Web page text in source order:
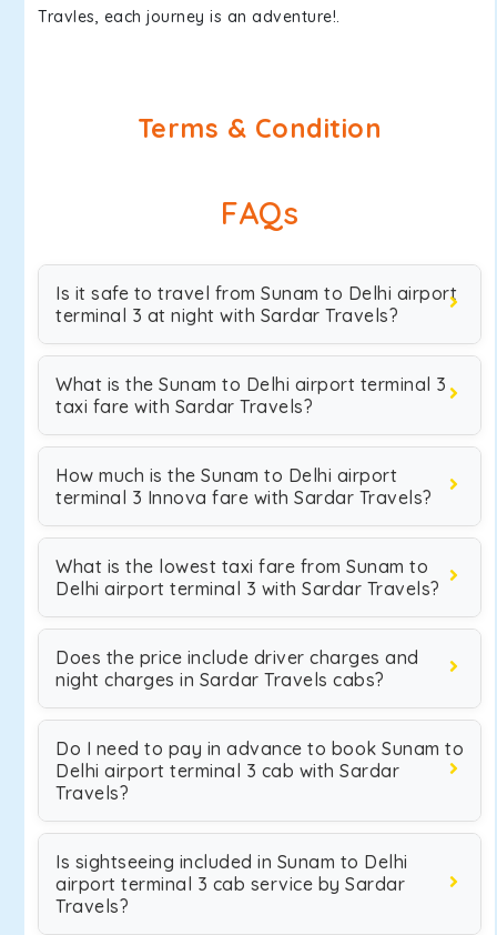
Travles, each journey is an adventure!.
Terms & Condition
FAQs
Is it safe to travel from Sunam to Delhi airport
terminal 3 at night with Sardar Travels?
What is the Sunam to Delhi airport terminal 3
taxi fare with Sardar Travels?
How much is the Sunam to Delhi airport
terminal 3 Innova fare with Sardar Travels?
What is the lowest taxi fare from Sunam to
Delhi airport terminal 3 with Sardar Travels?
Does the price include driver charges and
night charges in Sardar Travels cabs?
Do I need to pay in advance to book Sunam to
Delhi airport terminal 3 cab with Sardar
Travels?
Is sightseeing included in Sunam to Delhi
airport terminal 3 cab service by Sardar
Travels?